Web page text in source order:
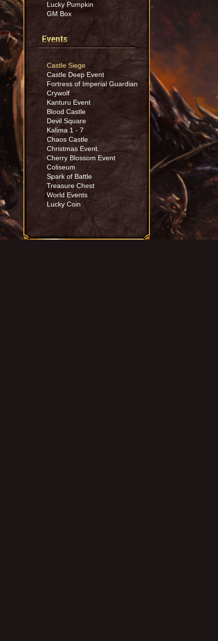
Lucky Pumpkin
GM Box
Events
Castle Siege
Castle Deep Event
Fortress of Imperial Guardian
Crywolf
Kanturu Event
Blood Castle
Devil Square
Kalima 1 - 7
Chaos Castle
Christmas Event.
Cherry Blossom Event
Coliseum
Spark of Battle
Treasure Chest
World Events
Lucky Coin